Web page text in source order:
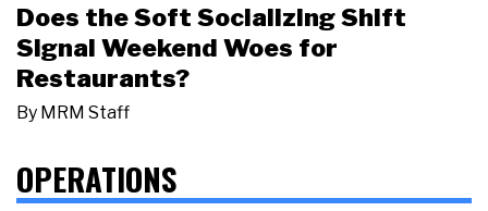
Does the Soft Socializing Shift
Signal Weekend Woes for
Restaurants?
By MRM Staff
OPERATIONS